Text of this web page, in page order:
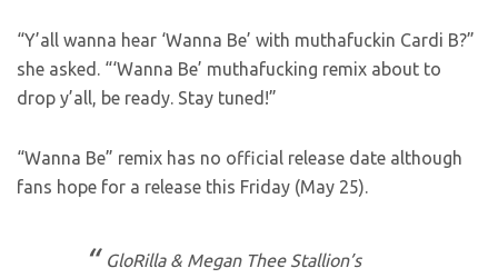
“Y’all wanna hear ‘Wanna Be’ with muthafuckin Cardi B?”
she asked. “‘Wanna Be’ muthafucking remix about to
drop y’all, be ready. Stay tuned!”
“Wanna Be” remix has no official release date although
fans hope for a release this Friday (May 25).
GloRilla & Megan Thee Stallion’s